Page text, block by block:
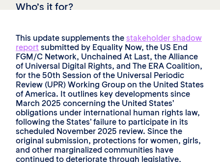
Who’s it for?
This update supplements the stakeholder shadow
report submitted by Equality Now, the US End
FGM/C Network, Unchained At Last, the Alliance
of Universal Digital Rights, and The ERA Coalition,
for the 50th Session of the Universal Periodic
Review (UPR) Working Group on the United States
of America. It outlines key developments since
March 2025 concerning the United States’
obligations under international human rights law,
following the States’ failure to participate in its
scheduled November 2025 review. Since the
original submission, protections for women, girls,
and other marginalized communities have
continued to deteriorate through legislative,